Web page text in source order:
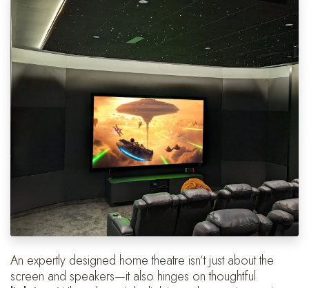
An expertly designed home theatre isn’t just about the
screen and speakers—it also hinges on thoughtful